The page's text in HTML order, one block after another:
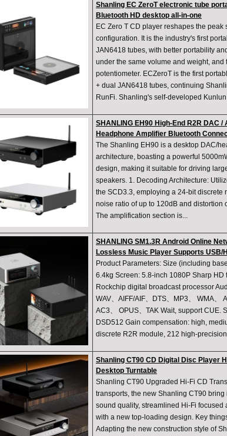
Shanling EC ZeroT electronic tube
Bluetooth HD desktop all-in-one
EC Zero T CD player reshapes the
configuration. It is the industry's first
JAN6418 tubes, with better portability
under the same volume and weight,
potentiometer. ECZeroT is the first
+ dual JAN6418 tubes, continuing
RunFi. Shanling's self-developed
SHANLING EH90 High-End R2R DAC
Headphone Amplifier Bluetooth
The Shanling EH90 is a desktop DAC/
architecture, boasting a powerful
design, making it suitable for driving
speakers. 1. Decoding Architecture:
the SCD3.3, employing a 24-bit discrete
noise ratio of up to 120dB and distortion
The amplification section is...
SHANLING SM1.3R Android Online
Lossless Music Player Supports USB/
Product Parameters: Size (including
6.4kg Screen: 5.8-inch 1080P Sharp
Rockchip digital broadcast processor
WAV、AIFF/AIF、DTS、MP3、 WMA、
AC3、 OPUS、TAK Wait, support CUE.
DSD512 Gain compensation: high,
discrete R2R module, 212 high-
Shanling CT90 CD Digital Disc Player
Desktop Turntable
Shanling CT90 Upgraded Hi-Fi CD
transports, the new Shanling CT90
sound quality, streamlined Hi-Fi
with a new top-loading design. Key
Adapting the new construction style of